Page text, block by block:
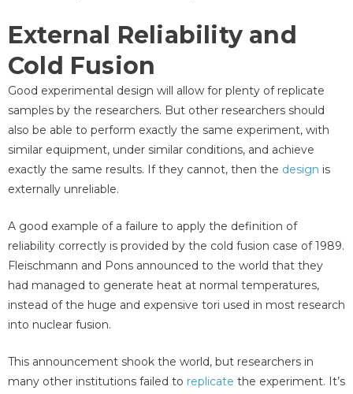
External Reliability and
Cold Fusion
Good experimental design will allow for plenty of replicate
samples by the researchers. But other researchers should
also be able to perform exactly the same experiment, with
similar equipment, under similar conditions, and achieve
exactly the same results. If they cannot, then the design is
externally unreliable.
A good example of a failure to apply the definition of
reliability correctly is provided by the cold fusion case of 1989.
Fleischmann and Pons announced to the world that they
had managed to generate heat at normal temperatures,
instead of the huge and expensive tori used in most research
into nuclear fusion.
This announcement shook the world, but researchers in
many other institutions failed to replicate the experiment. It’s